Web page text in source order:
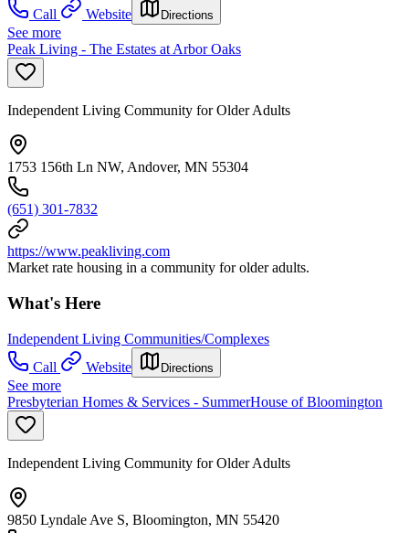
Call Website Directions
See more
Peak Living - The Estates at Arbor Oaks
Independent Living Community for Older Adults
1753 156th Ln NW, Andover, MN 55304
(651) 301-7832
https://www.peakliving.com
Market rate housing in a community for older adults.
What's Here
Independent Living Communities/Complexes
Call
Website Directions
See more
Presbyterian Homes & Services - SummerHouse of Bloomington
Independent Living Community for Older Adults
9850 Lyndale Ave S, Bloomington, MN 55420